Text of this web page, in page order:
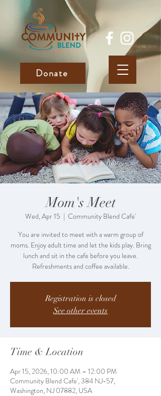
Donate
Mom's Meet
Wed, Apr 15
  |
Community Blend Cafe'
You are invited to meet with a warm group of
moms. Enjoy adult time and let the kids play. Bring
lunch and sit in the cafe before you leave.
Refreshments and coffee available.
Registration is closed
See other events
Time & Location
Apr 15, 2026, 10:00 AM – 12:00 PM
Community Blend Cafe', 384 NJ-57,
Washington, NJ 07882, USA